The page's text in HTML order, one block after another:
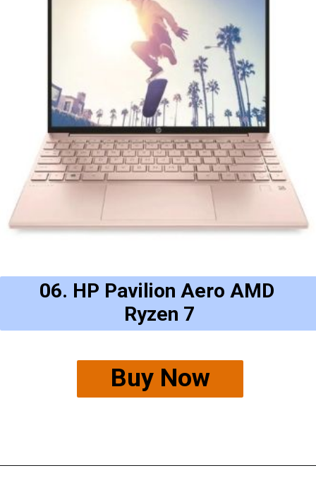
Buy Now
06. HP Pavilion Aero AMD
Ryzen 7